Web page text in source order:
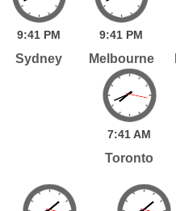
9:41 PM
Sydney
9:41 PM
Melbourne
7:41AM
Toronto